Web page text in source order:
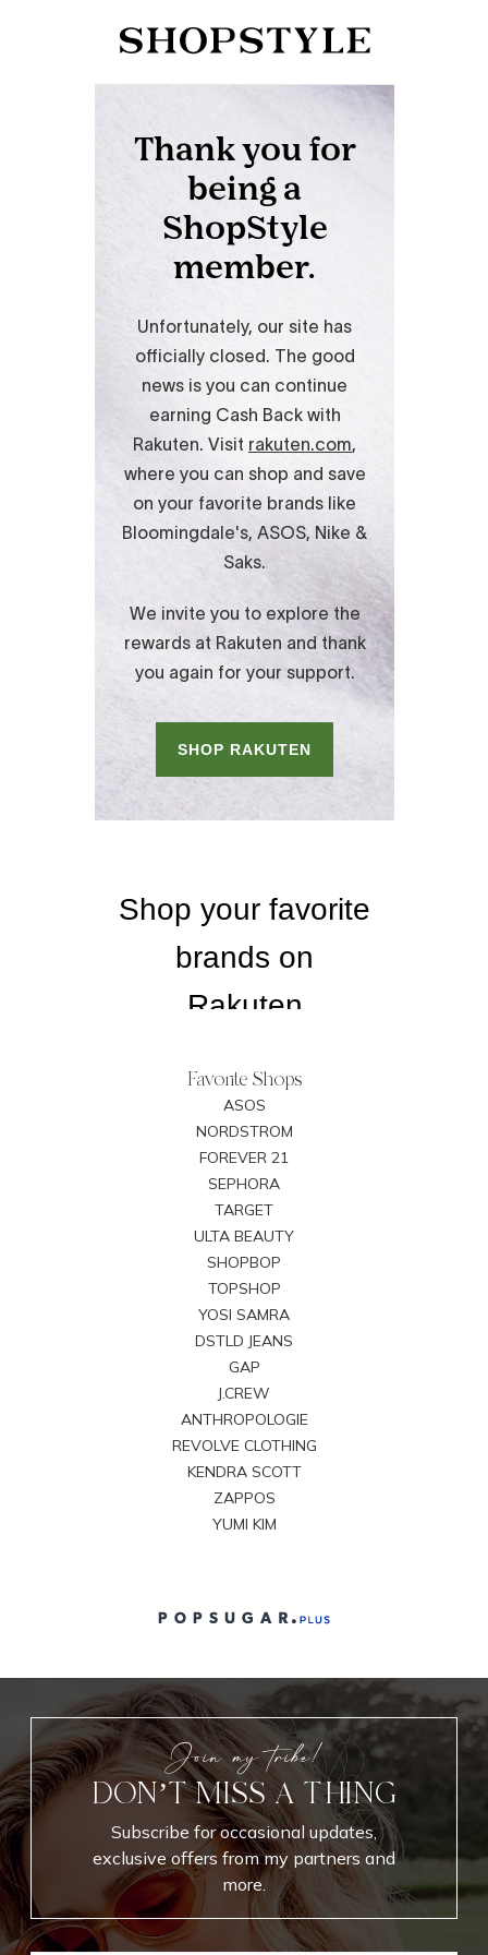
Favorite Shops
ASOS
NORDSTROM
FOREVER 21
SEPHORA
TARGET
ULTA BEAUTY
SHOPBOP
TOPSHOP
YOSI SAMRA
DSTLD JEANS
GAP
J.CREW
ANTHROPOLOGIE
REVOLVE CLOTHING
KENDRA SCOTT
ZAPPOS
YUMI KIM
Join my tribe!
DON’T MISS A THING
Subscribe for occasional updates,
exclusive offers from my partners and
more.